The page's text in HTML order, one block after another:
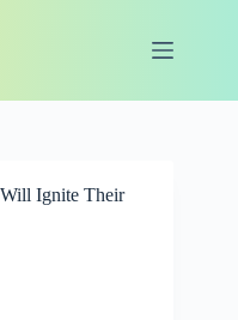
Ignite Their